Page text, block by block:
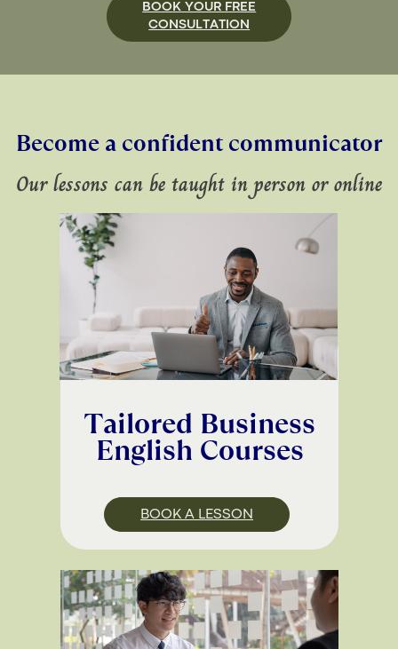
BOOK YOUR FREE
CONSULTATION
Become a confident communicator
Our lessons can be taught in person or online
Tailored Business
English Courses
BOOK A LESSON